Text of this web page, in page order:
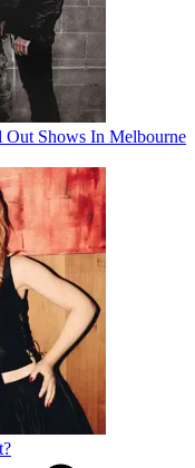
Shows In Melbourne